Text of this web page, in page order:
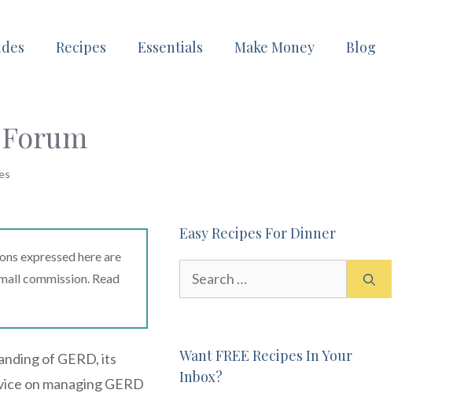
Recipes Essentials Make Money Blog
expressed here are
commission. Read
of GERD, its
on managing GERD
Easy Recipes For Dinner
Want FREE Recipes In Your
Inbox?